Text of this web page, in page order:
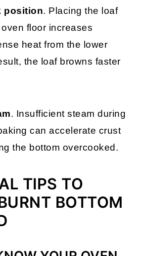
position. Placing the loaf
floor increases
heat from the lower
the loaf browns faster
. Insufficient steam during
can accelerate crust
the bottom overcooked.
TIPS TO
BOTTOM